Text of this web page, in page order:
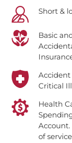
Short &
Basic
Accident
Critical
Health
Account.
of service